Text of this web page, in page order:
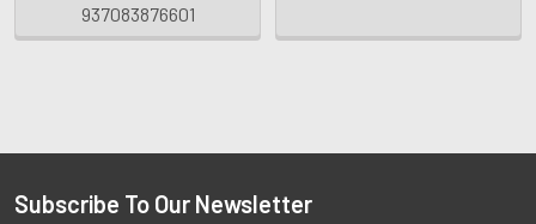
937083876601
Subscribe To Our Newsletter